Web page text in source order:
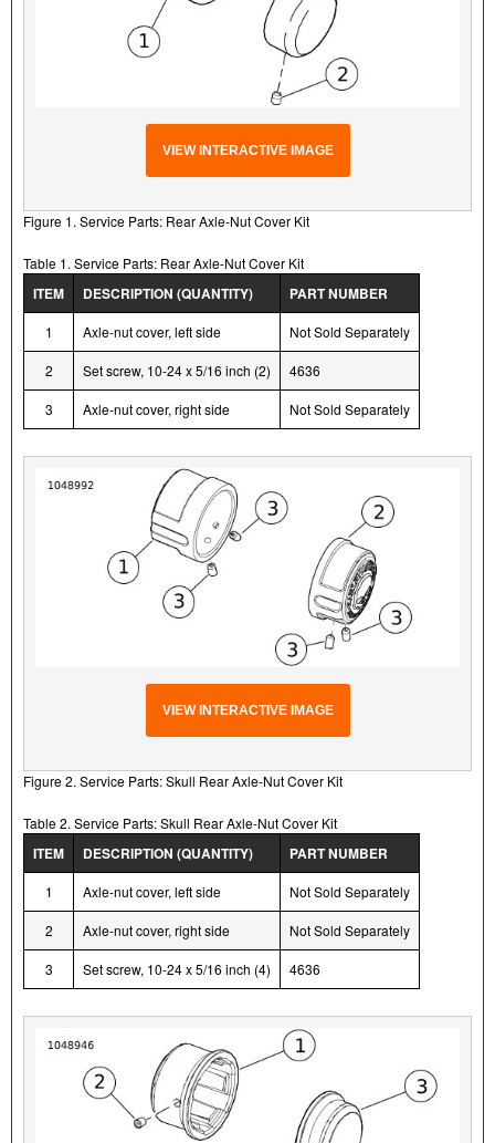
VIEW INTERACTIVE IMAGE
Figure 1. Service Parts: Rear Axle-Nut Cover Kit
Table 1. Service Parts: Rear Axle-Nut Cover Kit
ITEM DESCRIPTION (QUANTITY) PART NUMBER
1 Axle-nut cover, left side Not Sold Separately
2 Set screw, 10-24 x 5/16 inch (2) 4636
3 Axle-nut cover, right side Not Sold Separately
VIEW INTERACTIVE IMAGE
Figure 2. Service Parts: Skull Rear Axle-Nut Cover Kit
Table 2. Service Parts: Skull Rear Axle-Nut Cover Kit
ITEM DESCRIPTION (QUANTITY) PART NUMBER
1 Axle-nut cover, left side Not Sold Separately
2 Axle-nut cover, right side Not Sold Separately
3 Set screw, 10-24 x 5/16 inch (4) 4636